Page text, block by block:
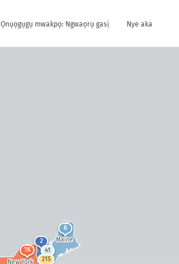
Ọnụọgụgụ mwakpọ: Ngwaọrụ gasị Nye aka
Maine
New York
8
215
41
1K
2